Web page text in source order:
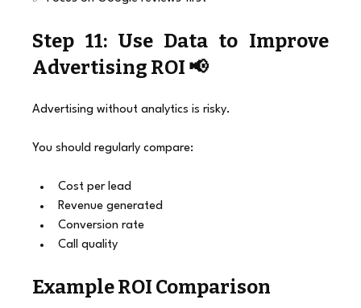
Step 11: Use Data to Improve
Advertising ROI 📢
Advertising without analytics is risky.
You should regularly compare:
Cost per lead
Revenue generated
Conversion rate
Call quality
Example ROI Comparison